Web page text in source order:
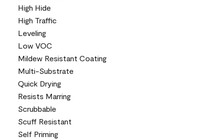
High Hide
High Traffic
Leveling
Low VOC
Mildew Resistant Coating
Multi-Substrate
Quick Drying
Resists Marring
Scrubbable
Scuff Resistant
Self Priming